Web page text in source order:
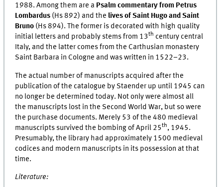
1988. Among them are a Psalm commentary from Petrus
Lombardus (Hs 892) and the lives of Saint Hugo and Saint
Bruno (Hs 894). The former is decorated with high quality
initial letters and probably stems from 13th century central
Italy, and the latter comes from the Carthusian monastery
Saint Barbara in Cologne and was written in 1522–23.
The actual number of manuscripts acquired after the
publication of the catalogue by Staender up until 1945 can
no longer be determined today. Not only were almost all
the manuscripts lost in the Second World War, but so were
the purchase documents. Merely 53 of the 480 medieval
manuscripts survived the bombing of April 25th, 1945.
Presumably, the library had approximately 1500 medieval
codices and modern manuscripts in its possession at that
time.
Literature: